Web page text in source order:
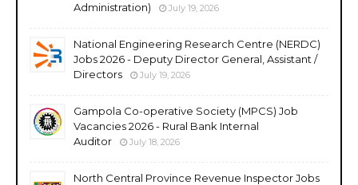
Administration)
July 19, 2026
National Engineering Research Centre (NERDC)
Jobs 2026 - Deputy Director General, Assistant /
Directors
July 19, 2026
Gampola Co-operative Society (MPCS) Job
Vacancies 2026 - Rural Bank Internal
Auditor
July 18, 2026
North Central Province Revenue Inspector Jobs